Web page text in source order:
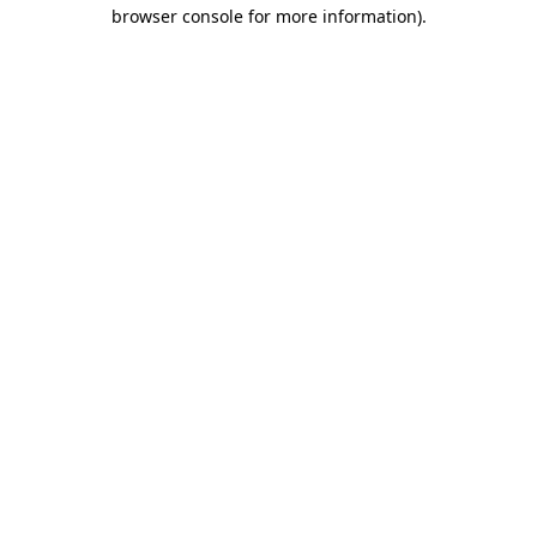
browser console for more information).